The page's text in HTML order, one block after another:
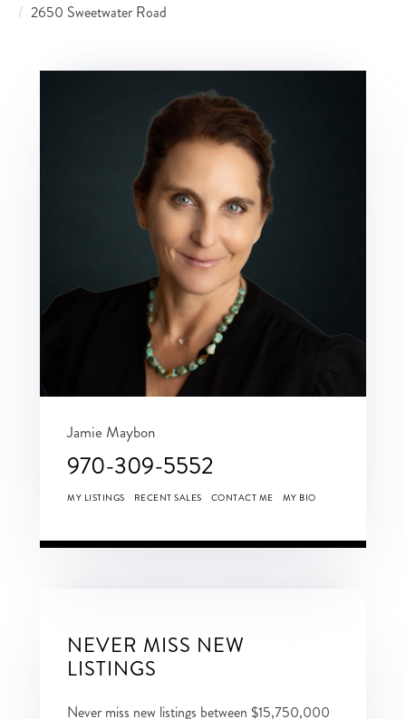
2650 Sweetwater Road
Jamie Maybon
970-309-5552
MY LISTINGS RECENT SALES CONTACT ME MY BIO
NEVER MISS NEW
LISTINGS
Never miss new listings between $15,750,000